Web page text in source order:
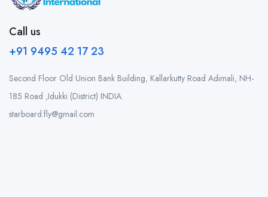
Call us
+91 9495 42 17 23
Second Floor Old Union Bank Building, Kallarkutty Road Adimali, NH-
185 Road ,Idukki (District) INDIA.
starboard.fly@gmail.com